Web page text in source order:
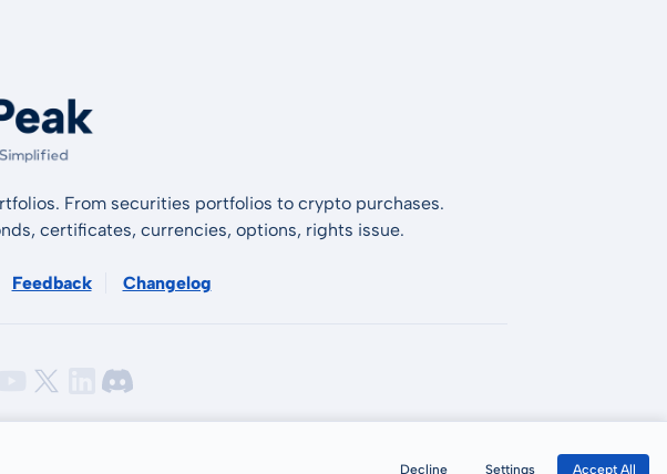
From securities portfolios to crypto purchases.
certificates, currencies, options, rights issue.
Feedback Changelog
Decline Settings Accept All